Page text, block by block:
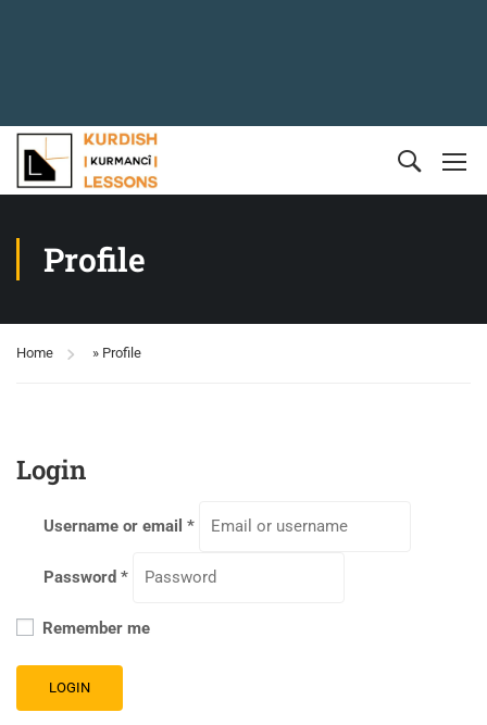
Profile
Home » Profile
Login
Username or email *
Password *
Remember me
LOGIN